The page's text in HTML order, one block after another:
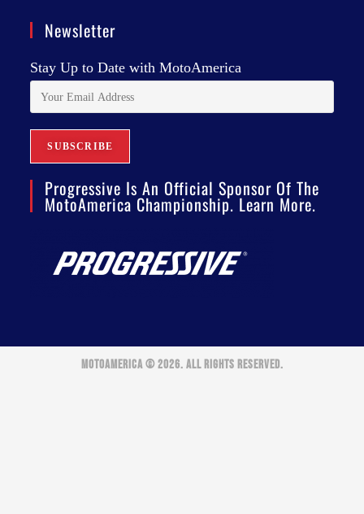
Newsletter
Stay Up to Date with MotoAmerica
Progressive Is An Official Sponsor Of The
MotoAmerica Championship. Learn More.
MOTOAMERICA © 2026. ALL RIGHTS RESERVED.